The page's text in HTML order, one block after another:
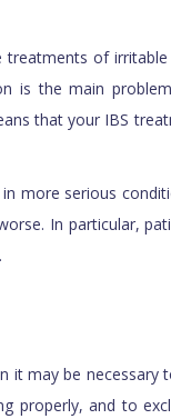
of
is the main
that your IBS
more serious
In particular,
.
it may be
properly, and to